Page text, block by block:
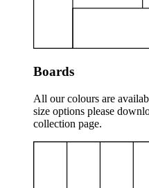
Boards
All our colours are
size options please
collection page.